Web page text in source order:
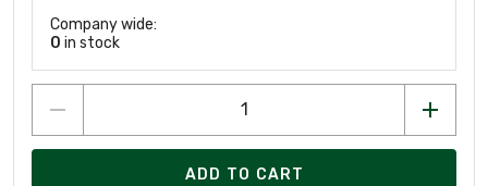
Company wide:
0 in stock
ADD TO CART